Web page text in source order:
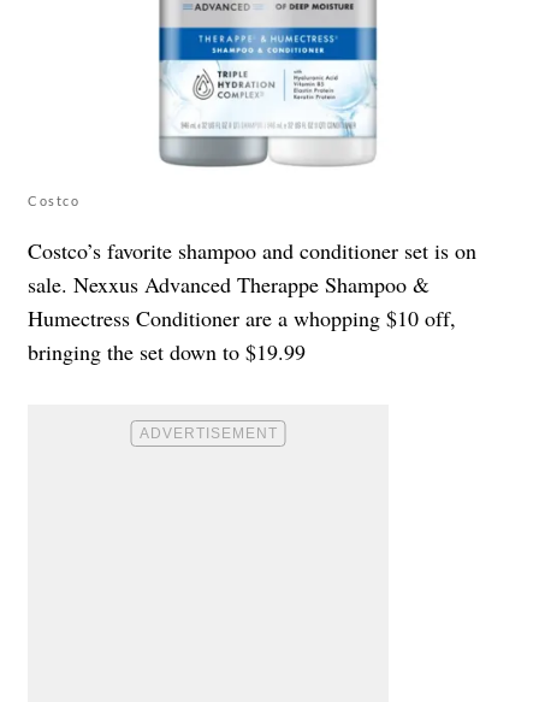
Costco
Costco’s favorite shampoo and conditioner set is on
sale. Nexxus Advanced Therappe Shampoo &
Humectress Conditioner are a whopping $10 off,
bringing the set down to $19.99